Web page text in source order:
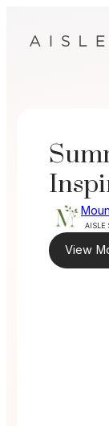
AISLE
View